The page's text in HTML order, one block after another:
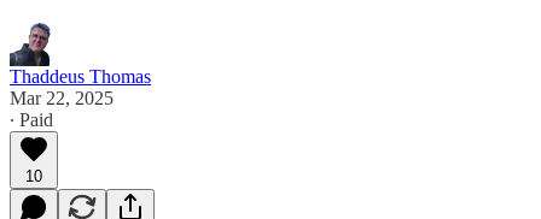
Thaddeus Thomas
Mar 22, 2025
∙ Paid
10